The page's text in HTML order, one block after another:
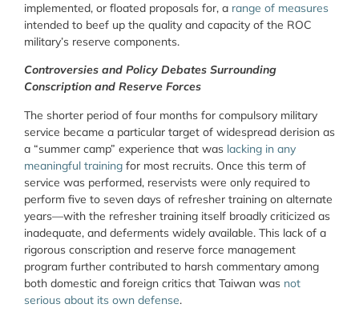
implemented, or floated proposals for, a range of measures
intended to beef up the quality and capacity of the ROC
military’s reserve components.
Controversies and Policy Debates Surrounding
Conscription and Reserve Forces
The shorter period of four months for compulsory military
service became a particular target of widespread derision as
a “summer camp” experience that was lacking in any
meaningful training for most recruits. Once this term of
service was performed, reservists were only required to
perform five to seven days of refresher training on alternate
years—with the refresher training itself broadly criticized as
inadequate, and deferments widely available. This lack of a
rigorous conscription and reserve force management
program further contributed to harsh commentary among
both domestic and foreign critics that Taiwan was not
serious about its own defense.